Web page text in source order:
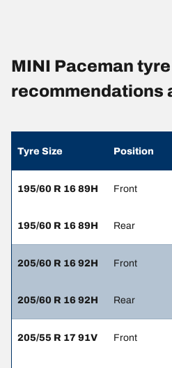
MINI Paceman
recommendations
Tyre Size Position
195/60 R 16 89H Front
195/60 R 16 89H Rear
205/60 R 16 92H Front
205/60 R 16 92H Rear
205/55 R 17 91V Front